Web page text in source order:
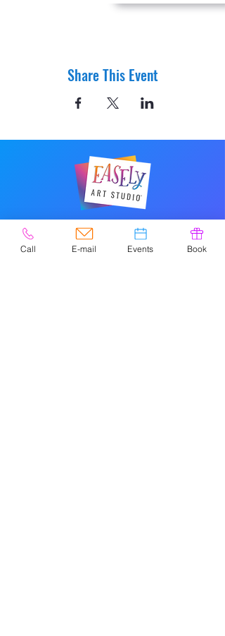
Share This Event
© 2020 por Easely Art Studio. Sitio
web diseñado por
Call E-mail Events Book